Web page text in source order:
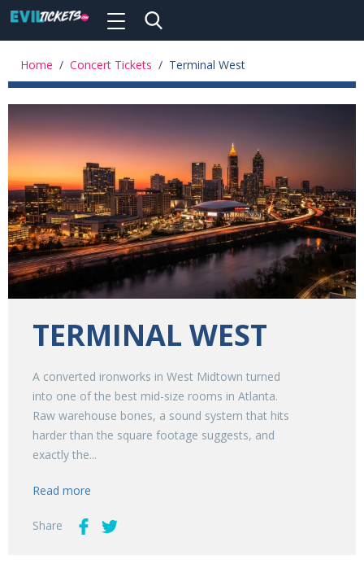
main
Toggle
Home / Concert Tickets / Terminal West
TERMINAL WEST
A converted ironworks in West Midtown turned
into one of the best mid-size rooms in Atlanta.
Raw warehouse bones, a sound system that hits
harder than the square footage suggests, and
exactly the...
Read more
Share